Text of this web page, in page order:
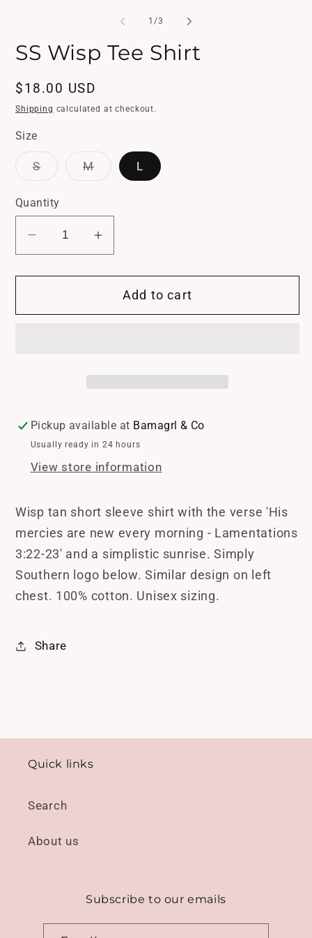
1 /of
3
SS Wisp Tee Shirt
Regular
price
$18.00 USD
Shipping calculated at checkout.
Size
SVariant
sold
or
unavailable
MVariant
sold
L
Quantity
Decrease
quantity
for
Wisp
Increase
quantity
for
Wisp
Add to cart
Pickup available at Bamagrl & Co
Usually ready in 24 hours
View store information
Wisp tan short sleeve shirt with the verse 'His
mercies are new every morning - Lamentations
3:22-23' and a simplistic sunrise. Simply
Southern logo below. Similar design on left
chest. 100% cotton. Unisex sizing.
Share
Quick links
Search
About us
Subscribe to our emails